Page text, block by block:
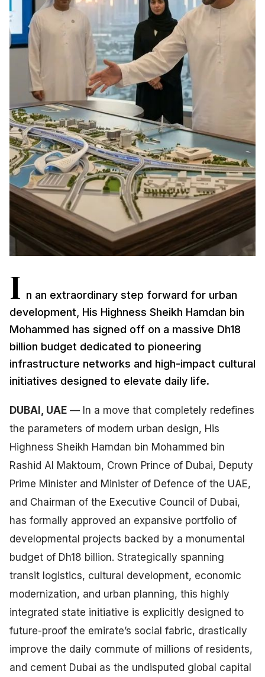
I n an extraordinary step forward for urban
development, His Highness Sheikh Hamdan bin
Mohammed has signed off on a massive Dh18
billion budget dedicated to pioneering
infrastructure networks and high-impact cultural
initiatives designed to elevate daily life.
DUBAI, UAE — In a move that completely redefines
the parameters of modern urban design, His
Highness Sheikh Hamdan bin Mohammed bin
Rashid Al Maktoum, Crown Prince of Dubai, Deputy
Prime Minister and Minister of Defence of the UAE,
and Chairman of the Executive Council of Dubai,
has formally approved an expansive portfolio of
developmental projects backed by a monumental
budget of Dh18 billion. Strategically spanning
transit logistics, cultural development, economic
modernization, and urban planning, this highly
integrated state initiative is explicitly designed to
future-proof the emirate’s social fabric, drastically
improve the daily commute of millions of residents,
and cement Dubai as the undisputed global capital